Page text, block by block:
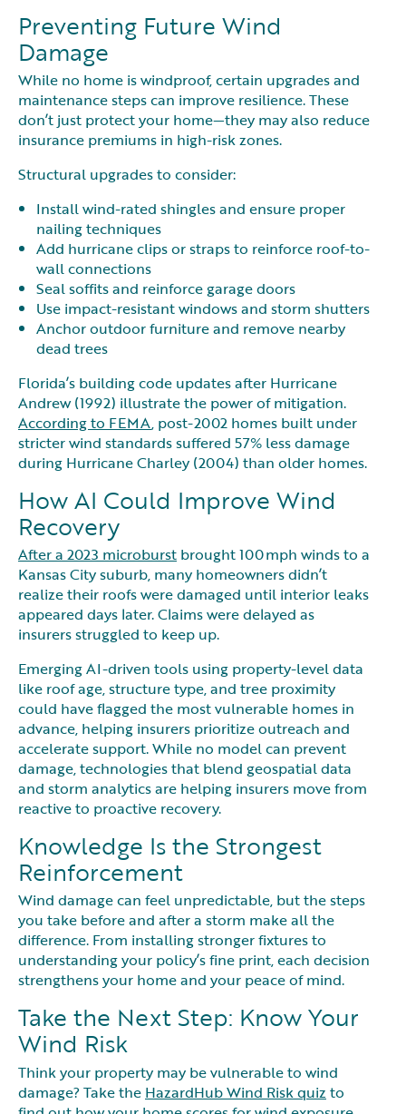
Preventing Future Wind
Damage
While no home is windproof, certain upgrades and
maintenance steps can improve resilience. These
don’t just protect your home—they may also reduce
insurance premiums in high-risk zones.
Structural upgrades to consider:
Install wind-rated shingles and ensure proper
nailing techniques
Add hurricane clips or straps to reinforce roof-to-
wall connections
Seal soffits and reinforce garage doors
Use impact-resistant windows and storm shutters
Anchor outdoor furniture and remove nearby
dead trees
Florida’s building code updates after Hurricane
Andrew (1992) illustrate the power of mitigation.
According to FEMA, post-2002 homes built under
stricter wind standards suffered 57% less damage
during Hurricane Charley (2004) than older homes.
How AI Could Improve Wind
Recovery
After a 2023 microburst brought 100 mph winds to a
Kansas City suburb, many homeowners didn’t
realize their roofs were damaged until interior leaks
appeared days later. Claims were delayed as
insurers struggled to keep up.
Emerging AI-driven tools using property-level data
like roof age, structure type, and tree proximity
could have flagged the most vulnerable homes in
advance, helping insurers prioritize outreach and
accelerate support. While no model can prevent
damage, technologies that blend geospatial data
and storm analytics are helping insurers move from
reactive to proactive recovery.
Knowledge Is the Strongest
Reinforcement
Wind damage can feel unpredictable, but the steps
you take before and after a storm make all the
difference. From installing stronger fixtures to
understanding your policy’s fine print, each decision
strengthens your home and your peace of mind.
Take the Next Step: Know Your
Wind Risk
Think your property may be vulnerable to wind
damage? Take the HazardHub Wind Risk quizto